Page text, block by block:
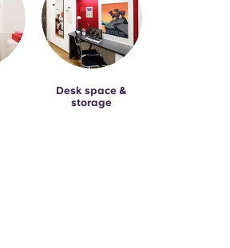
Desk space &
storage